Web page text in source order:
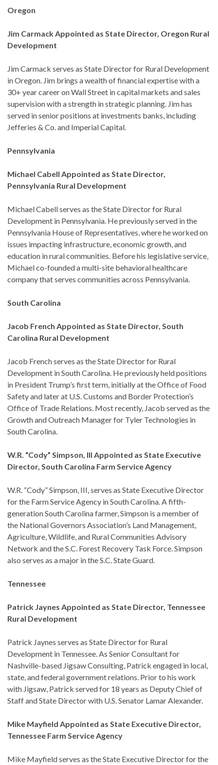
Oregon
Jim Carmack Appointed as State Director, Oregon Rural
Development
Jim Carmack serves as State Director for Rural Development
in Oregon. Jim brings a wealth of financial expertise with a
30+ year career on Wall Street in capital markets and sales
supervision with a strength in strategic planning. Jim has
served in senior positions at investments banks, including
Jefferies & Co. and Imperial Capital.
Pennsylvania
Michael Cabell Appointed as State Director,
Pennsylvania Rural Development
Michael Cabell serves as the State Director for Rural
Development in Pennsylvania. He previously served in the
Pennsylvania House of Representatives, where he worked on
issues impacting infrastructure, economic growth, and
education in rural communities. Before his legislative service,
Michael co-founded a multi-site behavioral healthcare
company that serves communities across Pennsylvania.
South Carolina
Jacob French Appointed as State Director, South
Carolina Rural Development
Jacob French serves as the State Director for Rural
Development in South Carolina. He previously held positions
in President Trump’s first term, initially at the Office of Food
Safety and later at U.S. Customs and Border Protection’s
Office of Trade Relations. Most recently, Jacob served as the
Growth and Outreach Manager for Tyler Technologies in
South Carolina.
W.R. “Cody” Simpson, III Appointed as State Executive
Director, South Carolina Farm Service Agency
W.R. “Cody” Simpson, III, serves as State Executive Director
for the Farm Service Agency in South Carolina. A fifth-
generation South Carolina farmer, Simpson is a member of
the National Governors Association’s Land Management,
Agriculture, Wildlife, and Rural Communities Advisory
Network and the S.C. Forest Recovery Task Force. Simpson
also serves as a major in the S.C. State Guard.
Tennessee
Patrick Jaynes Appointed as State Director, Tennessee
Rural Development
Patrick Jaynes serves as State Director for Rural
Development in Tennessee. As Senior Consultant for
Nashville-based Jigsaw Consulting, Patrick engaged in local,
state, and federal government relations. Prior to his work
with Jigsaw, Patrick served for 18 years as Deputy Chief of
Staff and State Director with U.S. Senator Lamar Alexander.
Mike Mayfield Appointed as State Executive Director,
Tennessee Farm Service Agency
Mike Mayfield serves as the State Executive Director for the